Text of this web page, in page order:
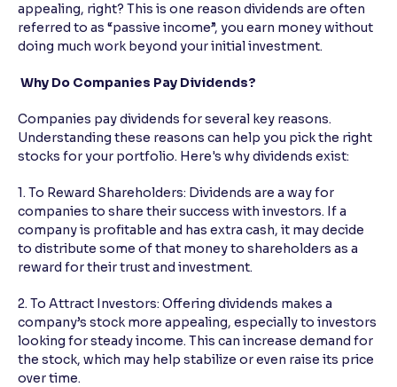
appealing, right? This is one reason dividends are often
referred to as “passive income”, you earn money without
doing much work beyond your initial investment.
Why Do Companies Pay Dividends?
Companies pay dividends for several key reasons.
Understanding these reasons can help you pick the right
stocks for your portfolio. Here's why dividends exist:
1. To Reward Shareholders: Dividends are a way for
companies to share their success with investors. If a
company is profitable and has extra cash, it may decide
to distribute some of that money to shareholders as a
reward for their trust and investment.
2. To Attract Investors: Offering dividends makes a
company’s stock more appealing, especially to investors
looking for steady income. This can increase demand for
the stock, which may help stabilize or even raise its price
over time.